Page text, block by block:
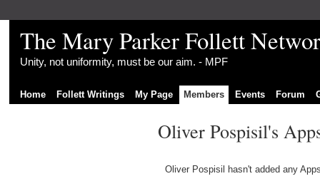
The Mary Parker Follett
Unity, not uniformity, must be our aim. - MPF
Home Follett Writings My Page Members Events Forum
Oliver Pospisil's
Oliver Pospisil hasn't added any